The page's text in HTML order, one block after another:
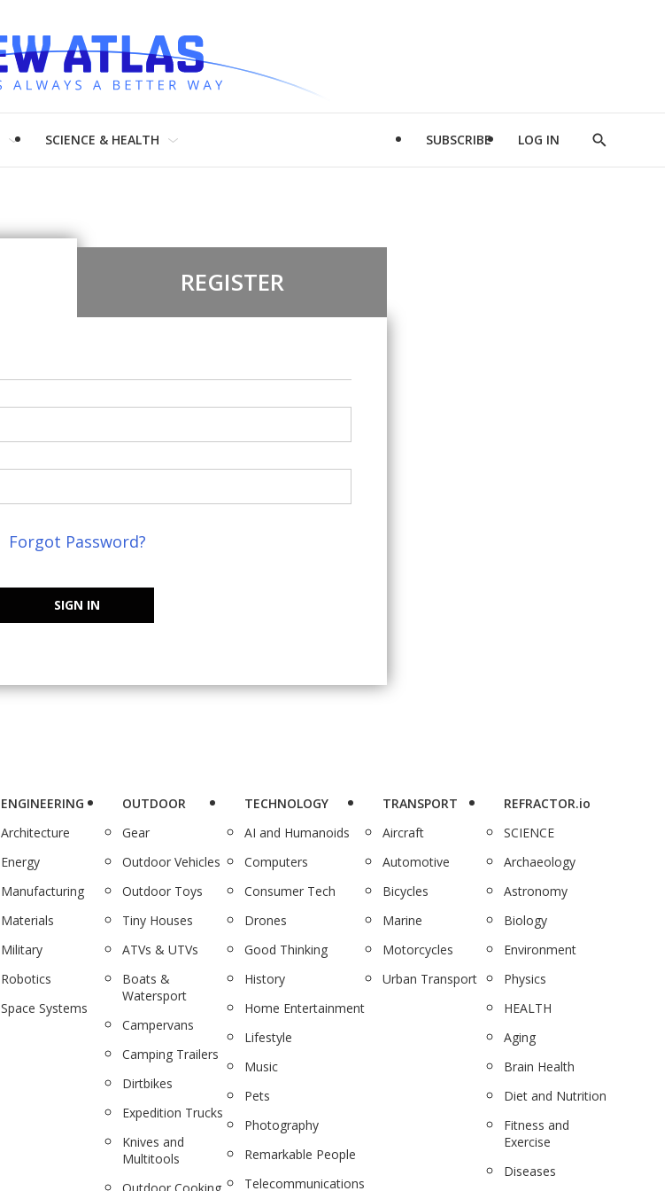
SCIENCE & HEALTH SUBSCRIBE LOG IN
Show
REGISTER
Forgot Password?
SIGN IN
ENGINEERING
Architecture
Energy
Manufacturing
Materials
Military
Robotics
Space Systems
OUTDOOR
Gear
Outdoor Vehicles
Outdoor Toys
Tiny Houses
ATVs & UTVs
Boats &
Watersport
Campervans
Camping Trailers
Dirtbikes
Expedition Trucks
Knives and
Multitools
TECHNOLOGY
AI and Humanoids
Computers
Consumer Tech
Drones
Good Thinking
History
Home Entertainment
Lifestyle
Music
Pets
Photography
Remarkable People
Telecommunications
TRANSPORT
Aircraft
Automotive
Bicycles
Marine
Motorcycles
Urban Transport
REFRACTOR.io
SCIENCE
Archaeology
Astronomy
Biology
Environment
Physics
HEALTH
Aging
Brain Health
Diet and Nutrition
Fitness and
Exercise
Diseases